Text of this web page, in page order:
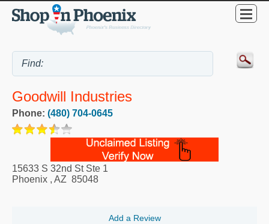
Goodwill Industries
Phone: (480) 704-0645
15633 S 32nd St Ste 1
Phoenix , AZ 85048
Add a Review